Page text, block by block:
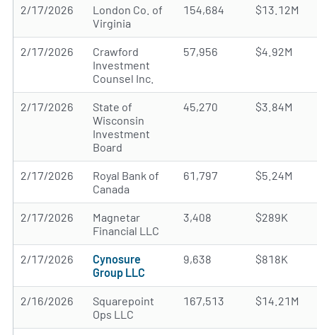
2/17/2026
London Co. of
Virginia
154,684 $13.12M
2/17/2026
Crawford
Investment
Counsel Inc.
57,956 $4.92M
2/17/2026
State of
Wisconsin
Investment
Board
45,270 $3.84M
2/17/2026
Royal Bank of
Canada
61,797 $5.24M
2/17/2026
Magnetar
Financial LLC
3,408 $289K
2/17/2026
Cynosure
Group LLC
9,638 $818K
2/16/2026
Squarepoint
Ops LLC
167,513 $14.21M